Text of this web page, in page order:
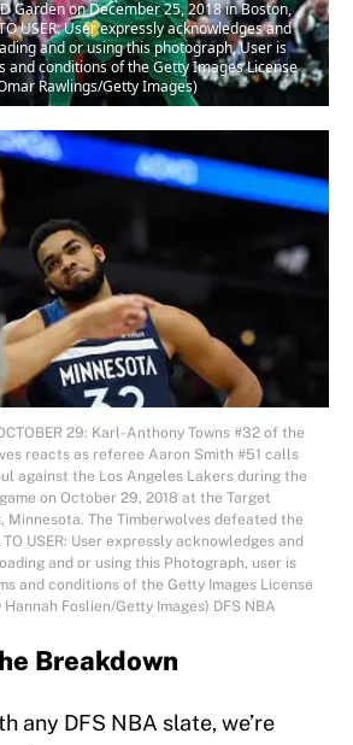
Garden on December 25, 2018 in Boston,
USER: User expressly acknowledges and
and or using this photograph, User is
and conditions of the Getty Images License
Rawlings/Getty Images)
29: Karl-Anthony Towns #32 of the
reacts as referee Aaron Smith #51 calls
against the Los Angeles Lakers during the
on October 29, 2018 at the Target
Minnesota. The Timberwolves defeated the
TO USER: User expressly acknowledges and
and or using this Photograph, user is
and conditions of the Getty Images License
Foslien/Getty Images) DFS NBA
Breakdown
any DFS NBA slate, we’re